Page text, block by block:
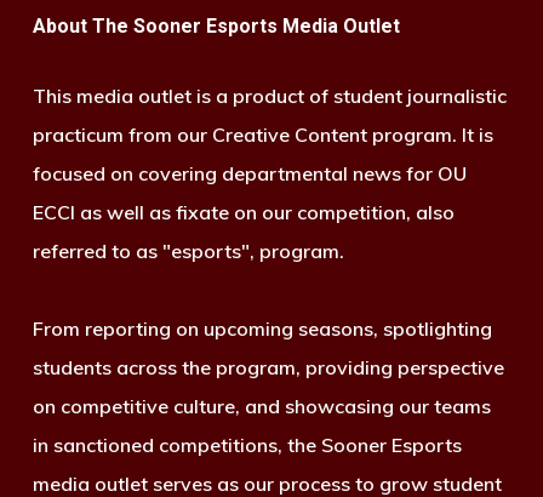
About The Sooner Esports Media Outlet
This media outlet is a product of student journalistic
practicum from our Creative Content program. It is
focused on covering departmental news for OU
ECCI as well as fixate on our competition, also
referred to as "esports", program.
From reporting on upcoming seasons, spotlighting
students across the program, providing perspective
on competitive culture, and showcasing our teams
in sanctioned competitions, the Sooner Esports
media outlet serves as our process to grow student